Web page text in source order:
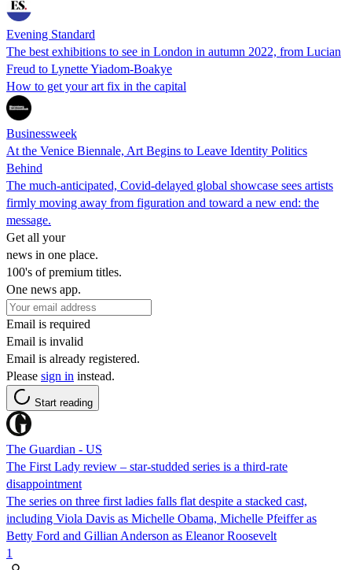
Evening Standard
The best exhibitions to see in London in autumn 2022, from Lucian
Freud to Lynette Yiadom-Boakye
How to get your art fix in the capital
Businessweek
At the Venice Biennale, Art Begins to Leave Identity Politics
Behind
The much-anticipated, Covid-delayed global showcase sees artists
firmly moving away from figuration and toward a new end: the
message.
Get all your
news in one place.
100's of premium titles.
One news app.
Email is required
Email is invalid
Email is already registered.
Please sign in instead.
Start reading
The Guardian - US
The First Lady review – star-studded series is a third-rate
disappointment
The series on three first ladies falls flat despite a stacked cast,
including Viola Davis as Michelle Obama, Michelle Pfeiffer as
Betty Ford and Gillian Anderson as Eleanor Roosevelt
1